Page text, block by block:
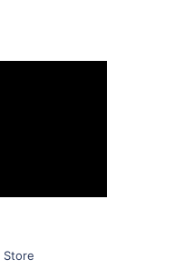
Store